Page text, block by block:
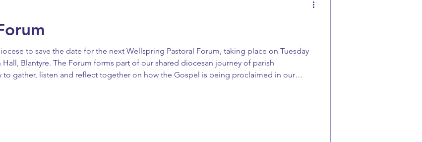
to save the date for the next Wellspring Pastoral Forum, taking place on Tuesday
Hall, Blantyre. The Forum forms part of our shared diocesan journey of parish
gather, listen and reflect together on how the Gospel is being proclaimed in our